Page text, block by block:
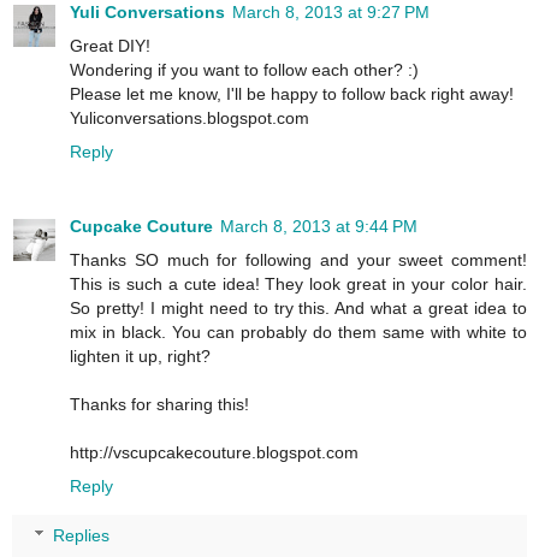
Yuli Conversations March 8, 2013 at 9:27 PM
Great DIY!
Wondering if you want to follow each other? :)
Please let me know, I'll be happy to follow back right away!
Yuliconversations.blogspot.com
Reply
Cupcake Couture March 8, 2013 at 9:44 PM
Thanks SO much for following and your sweet comment!
This is such a cute idea! They look great in your color hair.
So pretty! I might need to try this. And what a great idea to
mix in black. You can probably do them same with white to
lighten it up, right?
Thanks for sharing this!
http://vscupcakecouture.blogspot.com
Reply
Replies